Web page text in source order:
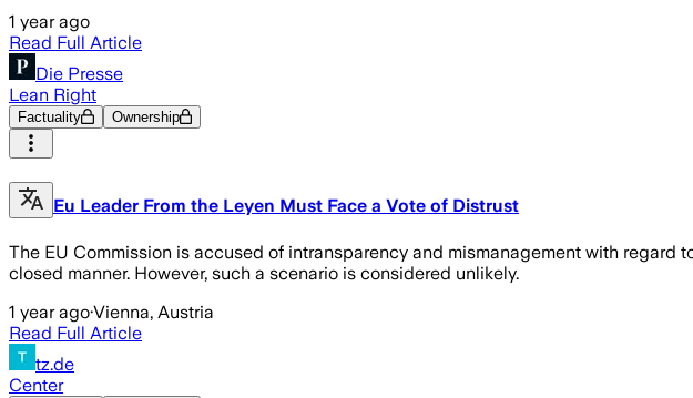
1 year ago
Read Full Article
Die Presse
Lean Right
Factuality Ownership
Eu Leader From the Leyen Must Face a Vote of Distrust
The EU Commission is accused of intransparency and mismanagement with
closed manner. However, such a scenario is considered unlikely.
1 year ago·Vienna, Austria
Read Full Article
tz.de
Center